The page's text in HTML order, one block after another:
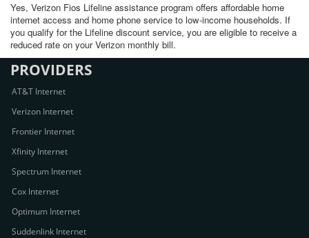
Yes, Verizon Fios Lifeline assistance program offers affordable home
internet access and home phone service to low-income households. If
you qualify for the Lifeline discount service, you are eligible to receive a
reduced rate on your Verizon monthly bill.
PROVIDERS
AT&T Internet
Verizon Internet
Frontier Internet
Xfinity Internet
Spectrum Internet
Cox Internet
Optimum Internet
Suddenlink Internet